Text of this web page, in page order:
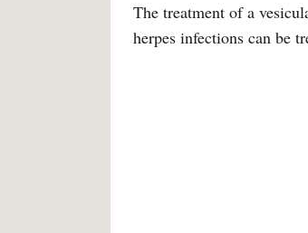
The treatment of a
herpes infections can be